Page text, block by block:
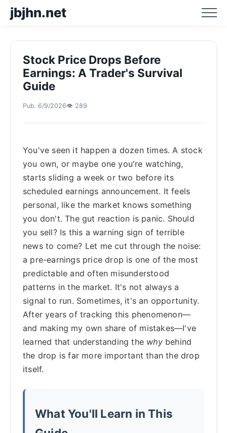
jbjhn.net
Home
Business Trend Analysis
Business Trend Prediction
Stock Price Drops Before
Earnings: A Trader's Survival
Guide
Pub. 6/9/2026👁️ 289
You've seen it happen a dozen times. A stock
you own, or maybe one you're watching,
starts sliding a week or two before its
scheduled earnings announcement. It feels
personal, like the market knows something
you don't. The gut reaction is panic. Should
you sell? Is this a warning sign of terrible
news to come? Let me cut through the noise:
a pre-earnings price drop is one of the most
predictable and often misunderstood
patterns in the market. It's not always a
signal to run. Sometimes, it's an opportunity.
After years of tracking this phenomenon—
and making my own share of mistakes—I've
learned that understanding the whybehind
the drop is far more important than the drop
itself.
What You'll Learn in This